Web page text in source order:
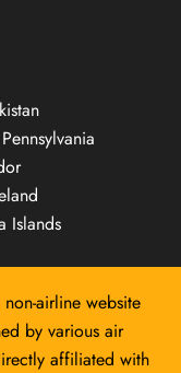
Islands
airline website
by various air
affiliated with